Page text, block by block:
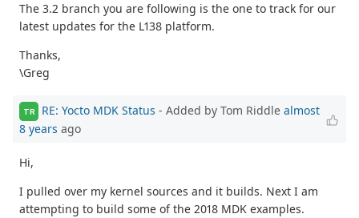
The 3.2 branch you are following is the one to track for our
latest updates for the L138 platform.
Thanks,
\Greg
TR RE: Yocto MDK Status - Added by Tom Riddle almost
8 years ago
Hi,
I pulled over my kernel sources and it builds. Next I am
attempting to build some of the 2018 MDK examples.